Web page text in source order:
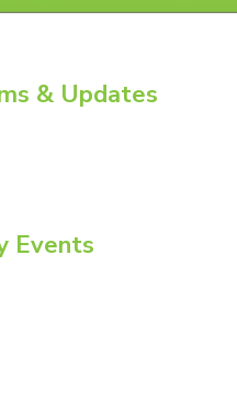
& Updates
Events